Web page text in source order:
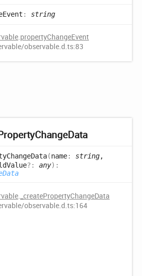
Event : string
.propertyChangeEvent
observable.d.ts:83
ChangeData
ChangeData(name: string,
?: any) :
. _createPropertyChangeData
observable.d.ts:164